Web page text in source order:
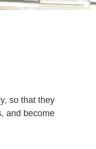
so that they
and become